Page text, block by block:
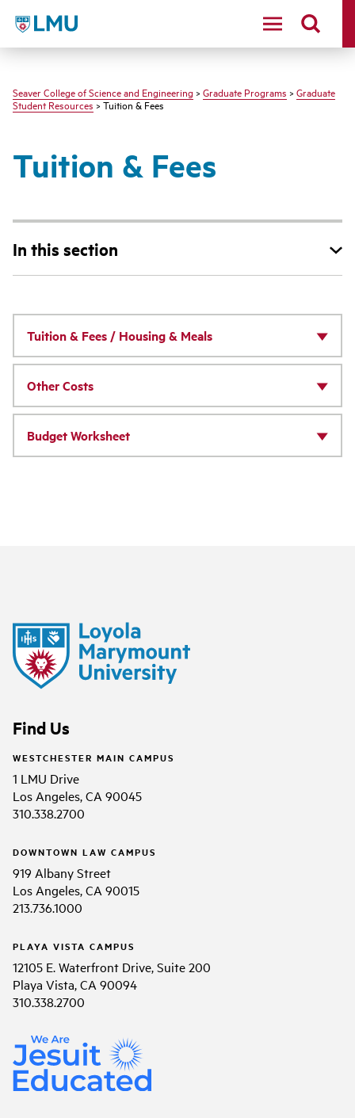
LMU - Loyola Marymount University logo
Seaver College of Science and Engineering > Graduate Programs > Graduate
Student Resources> Tuition & Fees
Tuition & Fees
In this section
Tuition & Fees / Housing & Meals
Other Costs
Budget Worksheet
Find Us
WESTCHESTER MAIN CAMPUS
1 LMU Drive
Los Angeles, CA 90045
310.338.2700
DOWNTOWN LAW CAMPUS
919 Albany Street
Los Angeles, CA 90015
213.736.1000
PLAYA VISTA CAMPUS
12105 E. Waterfront Drive, Suite 200
Playa Vista, CA 90094
310.338.2700